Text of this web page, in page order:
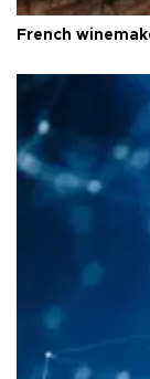
French